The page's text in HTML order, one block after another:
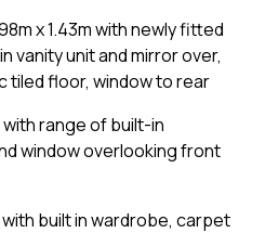
x 1.43m with newly fitted
vanity unit and mirror over,
tiled floor, window to rear
with range of built-in
window overlooking front
built in wardrobe, carpet